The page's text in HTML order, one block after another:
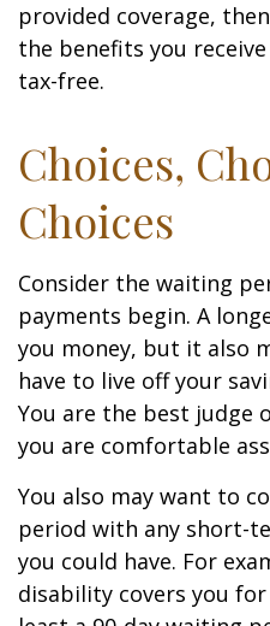
provided coverage,
the benefits you
tax-free.
Choices,
Choices
Consider the waiting
payments begin. A
you money, but it also
have to live off your
You are the best judge
you are comfortable
You also may want to
period with any short-
you could have. For
disability covers you